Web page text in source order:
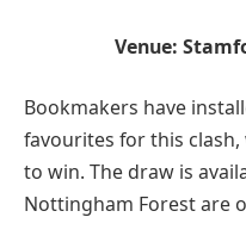
Venue:
Bookmakers have
favourites for this
to win. The draw is
Nottingham Forest are